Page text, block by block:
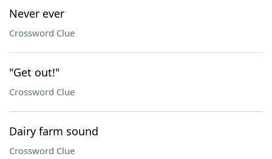
Never ever
Crossword Clue
"Get out!"
Crossword Clue
Dairy farm sound
Crossword Clue